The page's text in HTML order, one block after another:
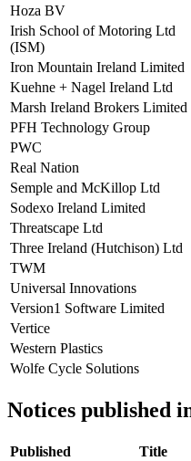
Hoza BV
Irish School of Motoring Ltd
(ISM)
Iron Mountain Ireland Limited
Kuehne + Nagel Ireland Ltd
Marsh Ireland Brokers Limited
PFH Technology Group
PWC
Real Nation
Semple and McKillop Ltd
Sodexo Ireland Limited
Threatscape Ltd
Three Ireland (Hutchison) Ltd
TWM
Universal Innovations
Version1 Software Limited
Vertice
Western Plastics
Wolfe Cycle Solutions
Notices published
Published Title